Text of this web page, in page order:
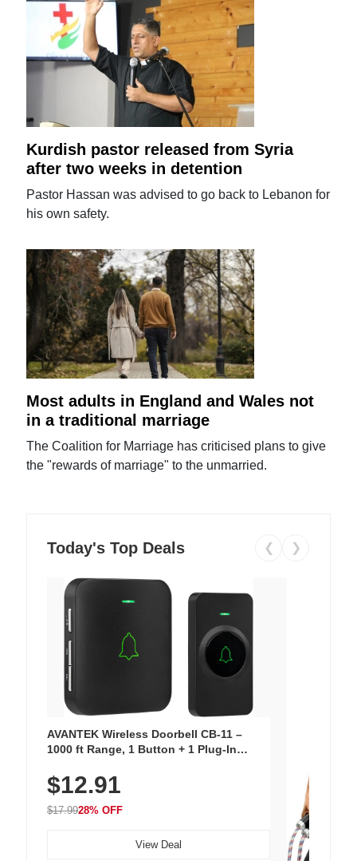
Kurdish pastor released from Syria
after two weeks in detention
Pastor Hassan was advised to go back to Lebanon for
his own safety.
Most adults in England and Wales not
in a traditional marriage
The Coalition for Marriage has criticised plans to give
the "rewards of marriage" to the unmarried.
Today's Top Deals ❮ ❯
AVANTEK Wireless Doorbell CB-11 –
1000 ft Range, 1 Button + 1 Plug-In
Chimes, Waterproof, 3-Year Battery
$12.91
$17.9928% OFF
View Deal